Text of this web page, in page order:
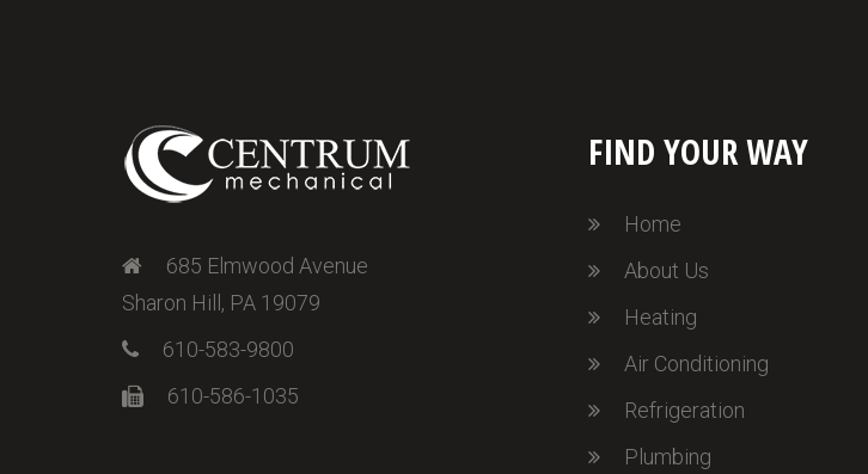
685 Elmwood Avenue
Sharon Hill, PA 19079
610-583-9800
610-586-1035
FIND YOUR WAY
Home
About Us
Heating
Air Conditioning
Refrigeration
Plumbing